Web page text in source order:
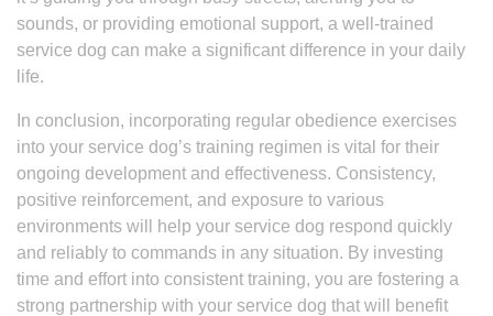
sounds, or providing emotional support, a well-trained
service dog can make a significant difference in your daily
life.
In conclusion, incorporating regular obedience exercises
into your service dog’s training regimen is vital for their
ongoing development and effectiveness. Consistency,
positive reinforcement, and exposure to various
environments will help your service dog respond quickly
and reliably to commands in any situation. By investing
time and effort into consistent training, you are fostering a
strong partnership with your service dog that will benefit